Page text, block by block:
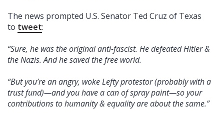
The news prompted U.S. Senator Ted Cruz of Texas
to tweet:
“Sure, he was the original anti-fascist. He defeated Hitler &
the Nazis. And he saved the free world.
“But you’re an angry, woke Lefty protestor (probably with a
trust fund)—and you have a can of spray paint—so your
contributions to humanity & equality are about the same.”